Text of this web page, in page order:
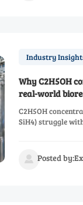
Industry
Why C2H5OH
real-world
C2H5OH
SiH4) struggle
 Posted